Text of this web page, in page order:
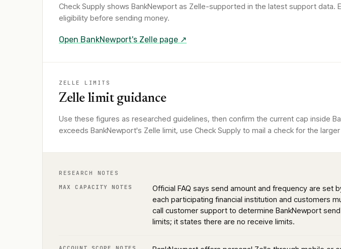
Check Supply shows BankNewport as Zelle-supported in the latest support data.
eligibility before sending money.
Open BankNewport's Zelle page ↗
ZELLE LIMITS
Zelle limit guidance
Use these figures as researched guidelines, then confirm the current cap inside
exceeds BankNewport's Zelle limit, use Check Supply to mail a check for the
RESEARCH NOTES
MAX CAPACITY NOTES
Official FAQ says send amount and frequency are set
each participating financial institution and customers
call customer support to determine BankNewport send
limits; it states there are no receive limits.